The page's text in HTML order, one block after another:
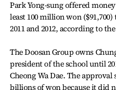
Park Yong-sung offered
least 100 million won
2011 and 2012, according to
The Doosan Group owns
president of the school until
Cheong Wa Dae. The
billions of won because it did